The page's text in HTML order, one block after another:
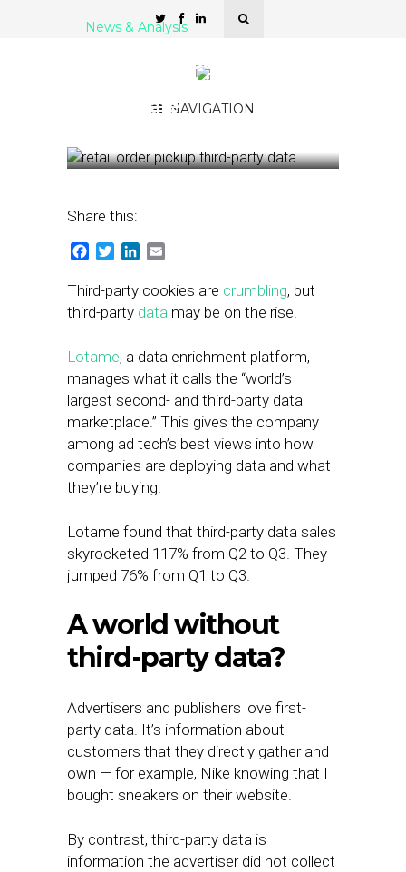
NAVIGATION
News & Analysis
Third-Party Data Remains
Even as Cookies
Deprecate
Share this:
Facebook
TwitterLinkedIn
Third-party cookies are crumbling, but
third-party data may be on the rise.
Lotame, a data enrichment platform,
manages what it calls the “world’s
largest second- and third-party data
marketplace.” This gives the company
among ad tech’s best views into how
companies are deploying data and what
they’re buying.
Lotame found that third-party data sales
skyrocketed 117% from Q2 to Q3. They
jumped 76% from Q1 to Q3.
A world without
third-party data?
Advertisers and publishers love first-
party data. It’s information about
customers that they directly gather and
own — for example, Nike knowing that I
bought sneakers on their website.
By contrast, third-party data is
information the advertiser did not collect